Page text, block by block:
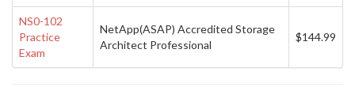
NS0-102
Practice
Exam
NetApp(ASAP) Accredited Storage
Architect Professional
$144.99